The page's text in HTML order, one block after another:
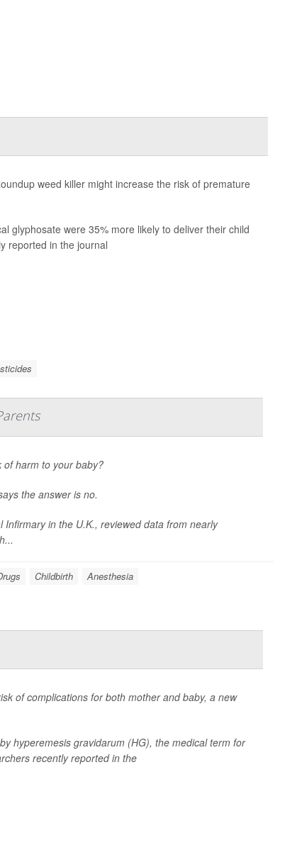
weed killer might increase the risk of premature
glyphosate were 35% more likely to deliver their child
reported in the journal
of harm to your baby?
the answer is no.
in the U.K., reviewed data from nearly
Childbirth Anesthesia
of complications for both mother and baby, a new
hyperemesis gravidarum (HG), the medical term for
recently reported in the